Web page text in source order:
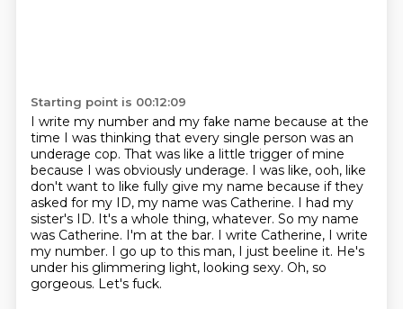
Starting point is 00:12:09
I write my number and my fake name because at the
time I was thinking that every single person was an
underage cop. That was like a little trigger of mine
because I was obviously underage. I was like, ooh, like
don't want to like fully give my name because if they
asked for my ID, my name was Catherine. I had my
sister's ID. It's a whole thing, whatever. So my name
was Catherine. I'm at the bar. I write Catherine, I write
my number. I go up to this man, I just beeline it. He's
under his glimmering light, looking sexy. Oh, so
gorgeous. Let's fuck.